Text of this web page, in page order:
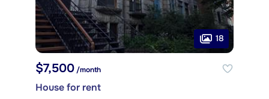
18
$7,500/month
House for rent